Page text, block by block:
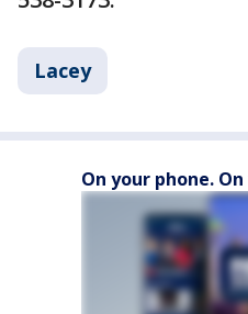
Lacey
On your phone.